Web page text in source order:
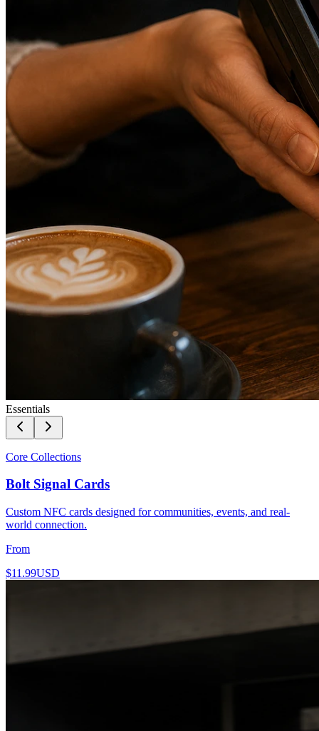
Essentials
Core Collections
Bolt Signal Cards
Custom NFC cards designed for communities, events, and real-
world connection.
From
$11.99USD